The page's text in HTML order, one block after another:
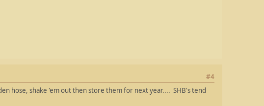
#4
hose, shake 'em out then store them for next year.... SHB's tend